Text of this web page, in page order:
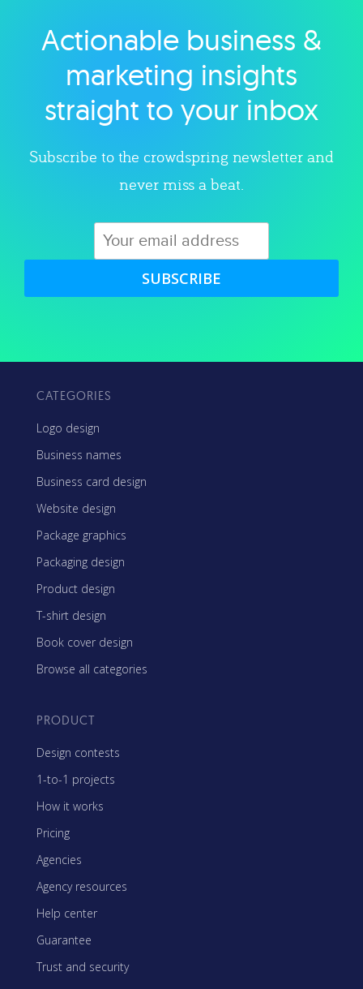
Explore category
Actionable business &
marketing insights
straight to your inbox
Subscribe to the crowdspring newsletter and
never miss a beat.
SUBSCRIBE
CATEGORIES
Logo design
Business names
Business card design
Website design
Package graphics
Packaging design
Product design
T-shirt design
Book cover design
Browse all categories
PRODUCT
Design contests
1-to-1 projects
How it works
Pricing
Agencies
Agency resources
Help center
Guarantee
Trust and security